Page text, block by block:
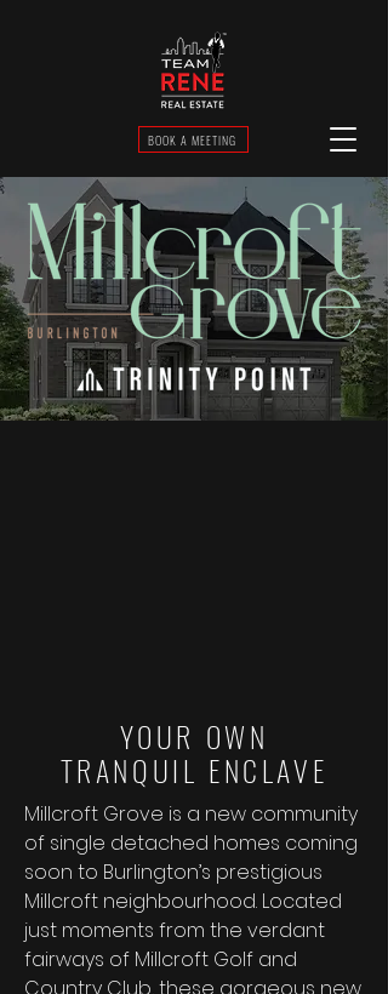
BOOK A MEETING
YOUR OWN
TRANQUIL ENCLAVE
Millcroft Grove is a new community
of single detached homes coming
soon to Burlington’s prestigious
Millcroft neighbourhood. Located
just moments from the verdant
fairways of Millcroft Golf and